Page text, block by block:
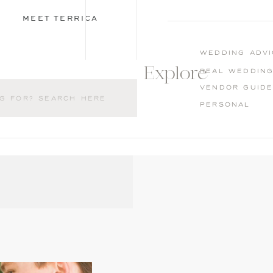
MEET TERRICA
Explore
wedding
Real
Vendor guide
Personal